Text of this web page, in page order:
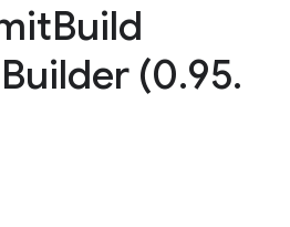
Build
Builder (0.95.